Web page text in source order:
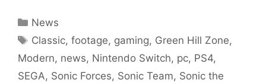
Categories
News
Tags
Classic,footage, gaming, Green Hill Zone,
Modern, news, Nintendo Switch, pc, PS4,
SEGA, Sonic Forces, Sonic Team, Sonic the